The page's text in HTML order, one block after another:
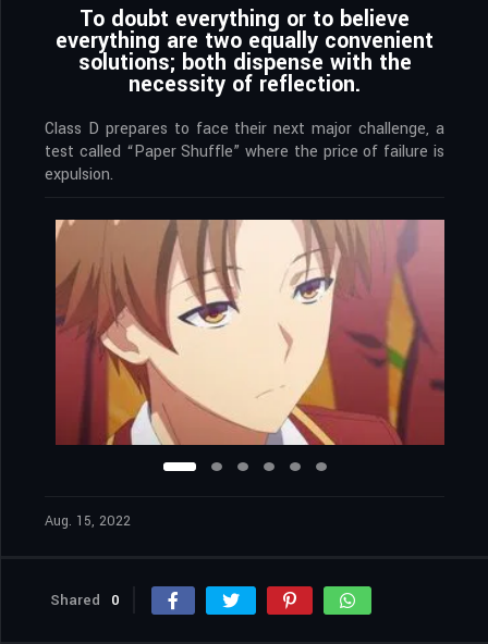
To doubt everything or to believe
everything are two equally convenient
solutions; both dispense with the
necessity of reflection.
Class D prepares to face their next major challenge, a
test called “Paper Shuffle” where the price of failure is
expulsion.
Aug. 15, 2022
Shared 0